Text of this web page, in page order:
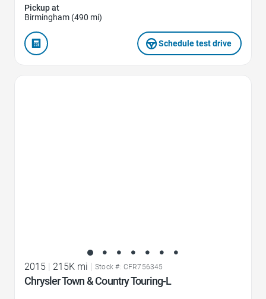
Pickup at
Birmingham (490 mi)
Schedule test drive
2015 215K mi Stock #: CFR756345
Chrysler Town & Country Touring-L